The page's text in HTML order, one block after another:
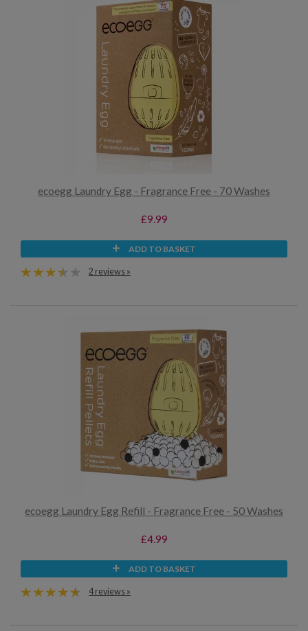
ecoegg Laundry Egg - Fragrance Free - 70 Washes
£9.99
ADD TO BASKET
2 reviews »
ecoegg Laundry Egg Refill - Fragrance Free - 50 Washes
£4.99
ADD TO BASKET
4 reviews »